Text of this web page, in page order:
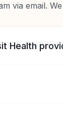
via email.
Health